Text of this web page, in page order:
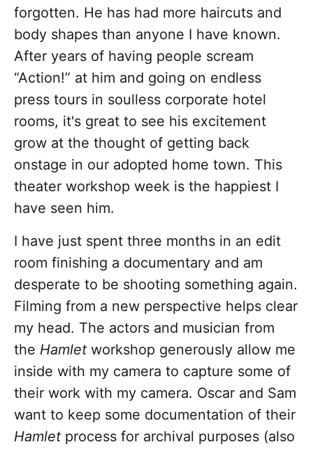
forgotten. He has had more haircuts and
body shapes than anyone I have known.
After years of having people scream
“Action!” at him and going on endless
press tours in soulless corporate hotel
rooms, it's great to see his excitement
grow at the thought of getting back
onstage in our adopted home town. This
theater workshop week is the happiest I
have seen him.
I have just spent three months in an edit
room finishing a documentary and am
desperate to be shooting something again.
Filming from a new perspective helps clear
my head. The actors and musician from
the Hamlet workshop generously allow me
inside with my camera to capture some of
their work with my camera. Oscar and Sam
want to keep some documentation of their
Hamlet process for archival purposes (also